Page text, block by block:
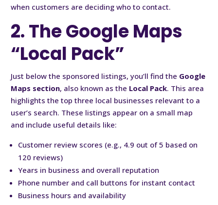
when customers are deciding who to contact.
2. The Google Maps
“Local Pack”
Just below the sponsored listings, you’ll find the Google
Maps section, also known as the Local Pack. This area
highlights the top three local businesses relevant to a
user’s search. These listings appear on a small map
and include useful details like:
Customer review scores (e.g., 4.9 out of 5 based on
120 reviews)
Years in business and overall reputation
Phone number and call buttons for instant contact
Business hours and availability